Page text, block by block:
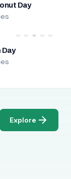
Day
Day
Explore